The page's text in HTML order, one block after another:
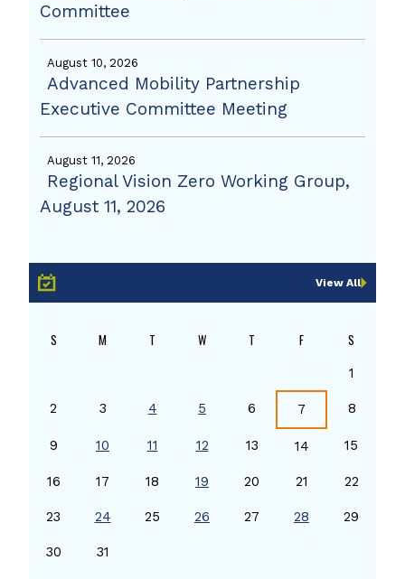
Committee
August 10, 2026
Advanced Mobility Partnership
Executive Committee Meeting
August 11, 2026
Regional Vision Zero Working Group,
August 11, 2026
View All
S M T W T F S
1
2 3 4 5 6 7 8
9 10 11 12 13 14 15
16 17 18 19 20 21 22
23 24 25 26 27 28 29
30 31